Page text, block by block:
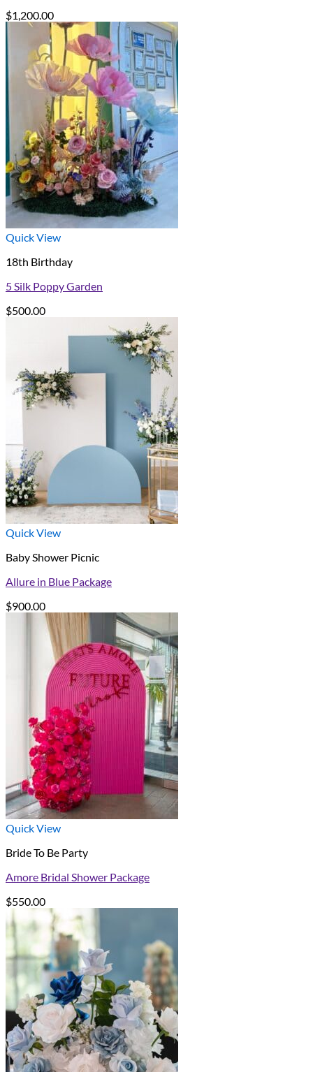
$1,200.00
Quick View
18th Birthday
5 Silk Poppy Garden
$500.00
Quick View
Baby Shower Picnic
Allure in Blue Package
$900.00
Quick View
Bride To Be Party
Amore Bridal Shower Package
$550.00